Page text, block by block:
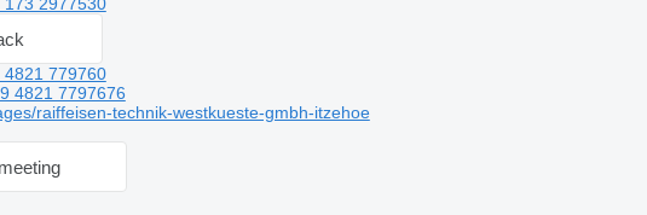
4821 779760
4821 7797676
raiffeisen-technik-westkueste-gmbh-itzehoe